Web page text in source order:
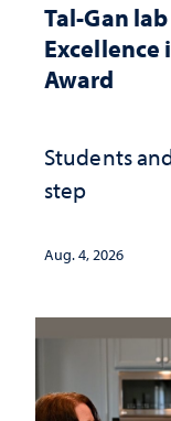
Tal-Gan
Award
Students
step
Aug. 4, 2026